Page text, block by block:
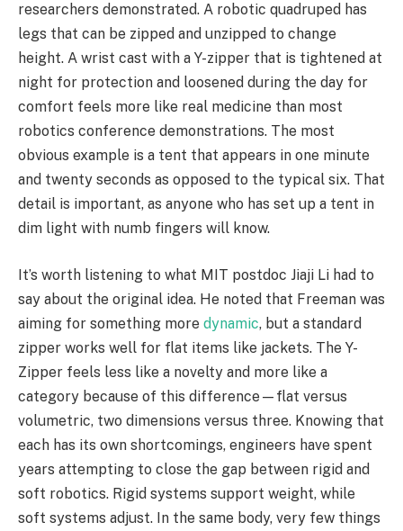
researchers demonstrated. A robotic quadruped has
legs that can be zipped and unzipped to change
height. A wrist cast with a Y-zipper that is tightened at
night for protection and loosened during the day for
comfort feels more like real medicine than most
robotics conference demonstrations. The most
obvious example is a tent that appears in one minute
and twenty seconds as opposed to the typical six. That
detail is important, as anyone who has set up a tent in
dim light with numb fingers will know.
It’s worth listening to what MIT postdoc Jiaji Li had to
say about the original idea. He noted that Freeman was
aiming for something more dynamic, but a standard
zipper works well for flat items like jackets. The Y-
Zipper feels less like a novelty and more like a
category because of this difference—flat versus
volumetric, two dimensions versus three. Knowing that
each has its own shortcomings, engineers have spent
years attempting to close the gap between rigid and
soft robotics. Rigid systems support weight, while
soft systems adjust. In the same body, very few things